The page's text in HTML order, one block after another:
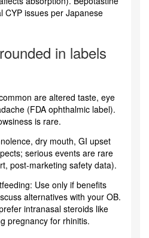
CYP issues per Japanese
in labels
are altered taste, eye
(FDA ophthalmic label).
is rare.
dry mouth, GI upset
serious events are rare
post‑marketing safety data).
Use only if benefits
alternatives with your OB.
intranasal steroids like
pregnancy for rhinitis.